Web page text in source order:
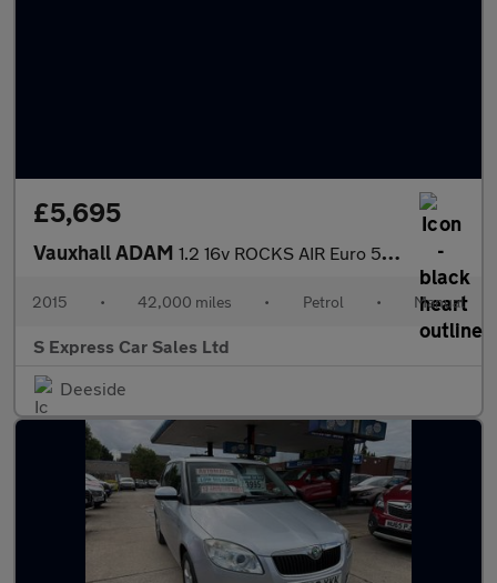
£5,695
Vauxhall ADAM 1.2 16v ROCKS AIR Euro 5 3dr
2015 • 42,000 miles • Petrol • Manual
S Express Car Sales Ltd
Deeside